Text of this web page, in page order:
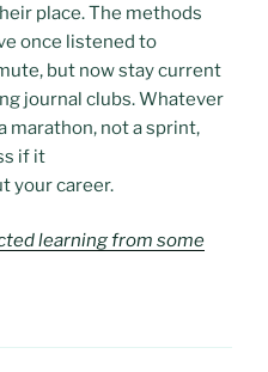
place. The methods
once listened to
but now stay current
journal clubs. Whatever
marathon, not a sprint,
if it
your career.
learning from some